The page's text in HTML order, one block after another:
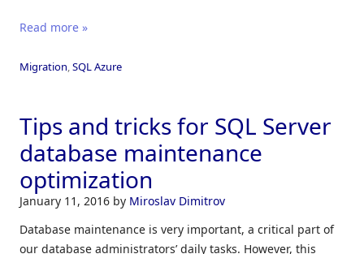
Read more »
Migration SQL Azure
Tips and tricks for SQL Server
database maintenance
optimization
January 11, 2016 by Miroslav Dimitrov
Database maintenance is very important, a critical part of
our database administrators’ daily tasks. However, this